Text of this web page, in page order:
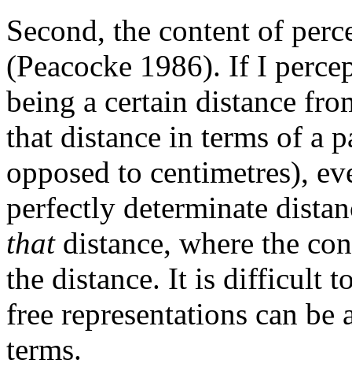
Second, the content of
(Peacocke 1986). If I
being a certain distance
that distance in terms of a
opposed to centimetres),
perfectly determinate
thatdistance, where the
the distance. It is difficult
free representations can
terms.